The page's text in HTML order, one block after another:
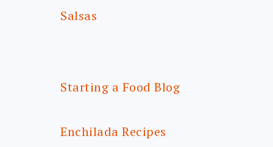
Salsas
Starting a Food Blog
Enchilada Recipes